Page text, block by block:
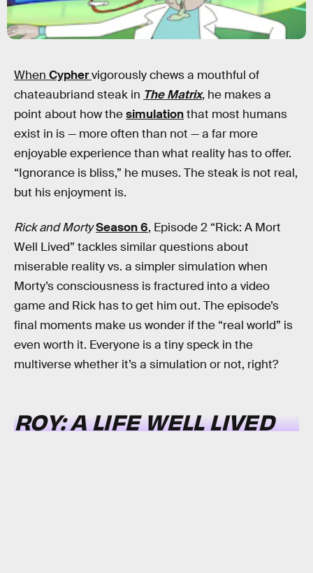
Adult Swim
When Cyphervigorously chews a mouthful of
chateaubriand steak in The Matrix, he makes a
point about how thesimulationthat most humans
exist in is — more often than not — a far more
enjoyable experience than what reality has to offer.
“Ignorance is bliss,” he muses. The steak is not real,
but his enjoyment is.
Rick and MortySeason 6, Episode 2 “Rick: A Mort
Well Lived” tackles similar questions about
miserable reality vs. a simpler simulation when
Morty’s consciousness is fractured into a video
game and Rick has to get him out. The episode’s
final moments make us wonder if the “real world” is
even worth it. Everyone is a tiny speck in the
multiverse whether it’s a simulation or not, right?
ROY: A LIFE WELL LIVED